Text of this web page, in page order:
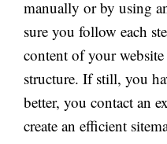
manually or by using
sure you follow each
content of your
structure. If still, you
better, you contact an
create an efficient